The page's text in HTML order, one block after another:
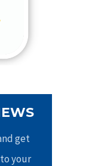
get
your